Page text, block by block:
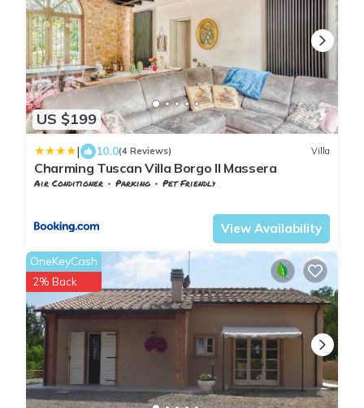
US $199
| 10.0(4 Reviews) Villa
Charming Tuscan Villa Borgo Il Massera
Air Conditioner Parking
Pet Friendly
View Availability
OneKeyCash
2% Back